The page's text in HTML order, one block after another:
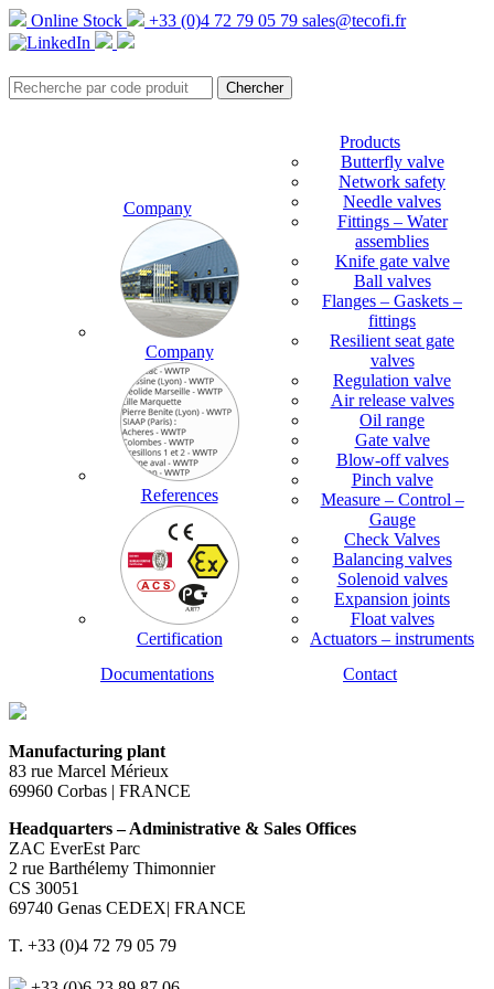
Online Stock +33 (0)4 72 79 05 79 sales@tecofi.fr
Company
Company
References
Certification
Products
Butterfly valve
Network safety
Needle valves
Fittings – Water
assemblies
Knife gate valve
Ball valves
Flanges – Gaskets –
fittings
Resilient seat gate
valves
Regulation valve
Air release valves
Oil range
Gate valve
Blow-off valves
Pinch valve
Measure – Control –
Gauge
Check Valves
Balancing valves
Solenoid valves
Expansion joints
Float valves
Actuators – instruments
Documentations
Contact
Manufacturing plant
83 rue Marcel Mérieux
69960 Corbas | FRANCE
Headquarters – Administrative & Sales Offices
ZAC EverEst Parc
2 rue Barthélemy Thimonnier
CS 30051
69740 Genas CEDEX| FRANCE
T. +33 (0)4 72 79 05 79